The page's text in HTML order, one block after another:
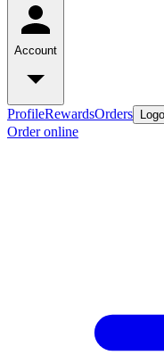
Account
ProfileRewardsOrders
Order online